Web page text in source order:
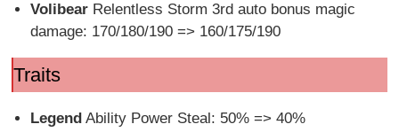
VolibearRelentless Storm 3rd auto bonus magic
damage: 170/180/190 => 160/175/190
Traits
Legend Ability Power Steal: 50% => 40%